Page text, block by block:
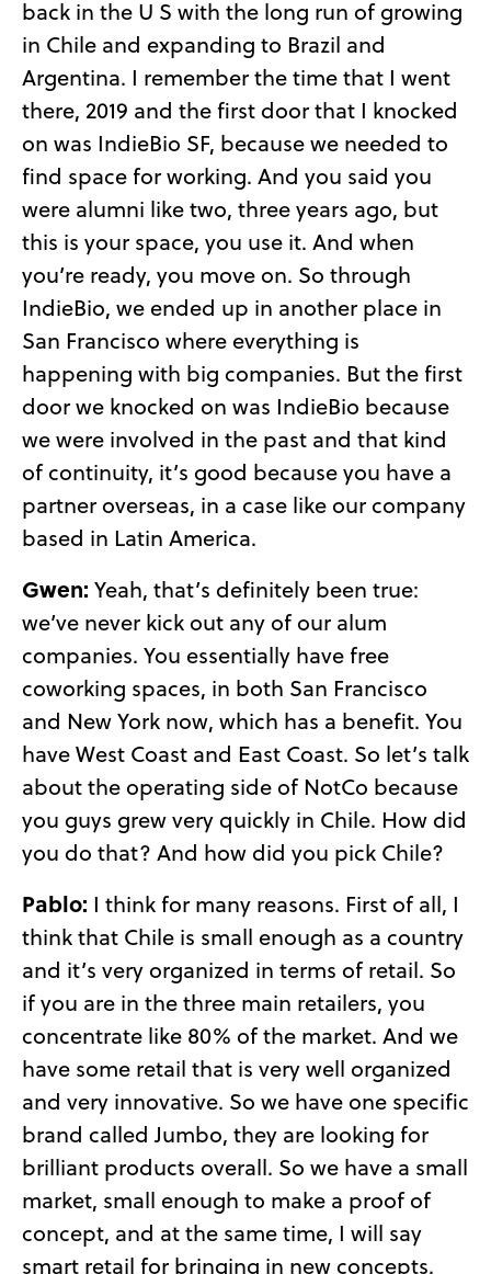
back in the U S with the long run of growing
in Chile and expanding to Brazil and
Argentina. I remember the time that I went
there, 2019 and the first door that I knocked
on was IndieBio SF, because we needed to
find space for working. And you said you
were alumni like two, three years ago, but
this is your space, you use it. And when
you’re ready, you move on. So through
IndieBio, we ended up in another place in
San Francisco where everything is
happening with big companies. But the first
door we knocked on was IndieBio because
we were involved in the past and that kind
of continuity, it’s good because you have a
partner overseas, in a case like our company
based in Latin America.
Gwen: Yeah, that’s definitely been true:
we’ve never kick out any of our alum
companies. You essentially have free
coworking spaces, in both San Francisco
and New York now, which has a benefit. You
have West Coast and East Coast. So let’s talk
about the operating side of NotCo because
you guys grew very quickly in Chile. How did
you do that? And how did you pick Chile?
Pablo: I think for many reasons. First of all, I
think that Chile is small enough as a country
and it’s very organized in terms of retail. So
if you are in the three main retailers, you
concentrate like 80% of the market. And we
have some retail that is very well organized
and very innovative. So we have one specific
brand called Jumbo, they are looking for
brilliant products overall. So we have a small
market, small enough to make a proof of
concept, and at the same time, I will say
smart retail for bringing in new concepts.